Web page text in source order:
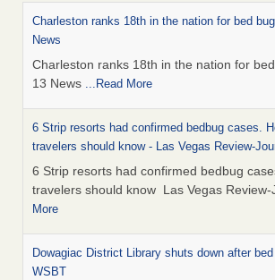
Charleston ranks 18th in the nation for bed
News
Charleston ranks 18th in the nation for
13 News ...Read More
6 Strip resorts had confirmed bedbug cases.
travelers should know - Las Vegas Review-
6 Strip resorts had confirmed bedbug
travelers should know Las Vegas Review-
More
Dowagiac District Library shuts down after
WSBT